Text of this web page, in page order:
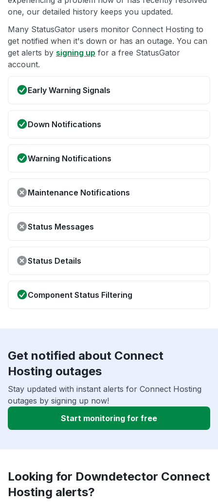
one, our detailed history keeps you updated.
Many StatusGator users monitor Connect Hosting to
get notified when it's down or has an outage. You can
get alerts by signing up for a free StatusGator
account.
Early Warning Signals
Down Notifications
Warning Notifications
Maintenance Notifications
Status Messages
Status Details
Component Status Filtering
Get notified about Connect
Hosting outages
Stay updated with instant alerts for Connect Hosting
outages by signing up now!
Start monitoring for free
Looking for Downdetector Connect
Hosting alerts?